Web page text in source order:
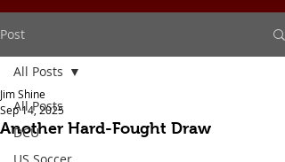
Post
All Posts
DCU
All Posts
Another Hard-Fought Draw
Jim Shine
Sep 14, 2025